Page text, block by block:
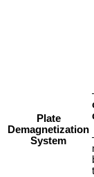
Plate
Demagnetization
System